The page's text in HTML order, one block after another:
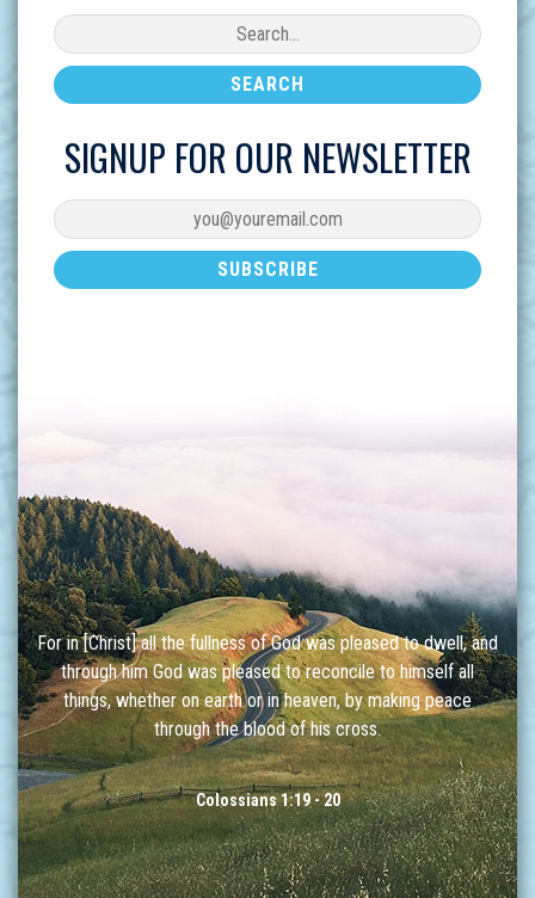
SIGNUP FOR OUR NEWSLETTER
For in [Christ] all the fullness of God was pleased to dwell, and
through him God was pleased to reconcile to himself all
things, whether on earth or in heaven, by making peace
through the blood of his cross.
Colossians 1:19 - 20